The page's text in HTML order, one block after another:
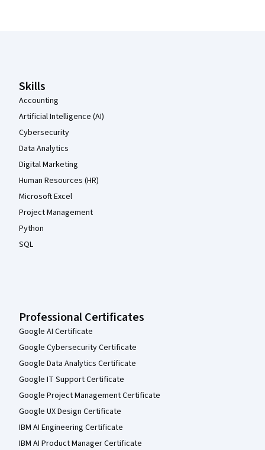
Skills
Accounting
Artificial Intelligence (AI)
Cybersecurity
Data Analytics
Digital Marketing
Human Resources (HR)
Microsoft Excel
Project Management
Python
SQL
Professional Certificates
Google AI Certificate
Google Cybersecurity Certificate
Google Data Analytics Certificate
Google IT Support Certificate
Google Project Management Certificate
Google UX Design Certificate
IBM AI Engineering Certificate
IBM AI Product Manager Certificate